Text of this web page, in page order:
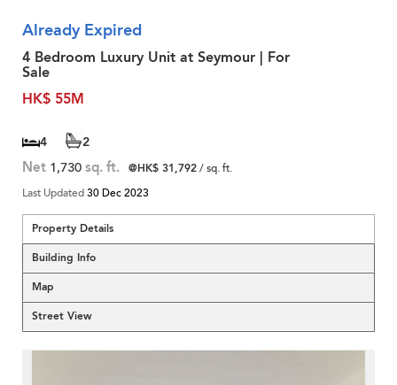
Already Expired
4 Bedroom Luxury Unit at Seymour | For
Sale
HK$ 55M
4 2
Net 1,730 sq. ft. @HK$ 31,792/ sq. ft.
Last Updated30 Dec 2023
Property Details
Building Info
Map
Street View